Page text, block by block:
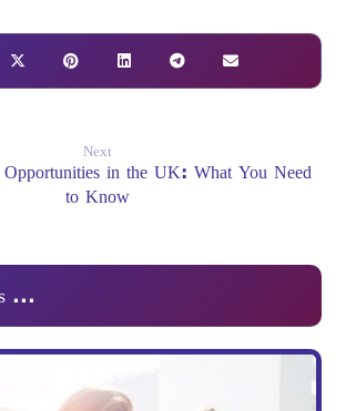
Next
in the UK: What You Need
to Know
...